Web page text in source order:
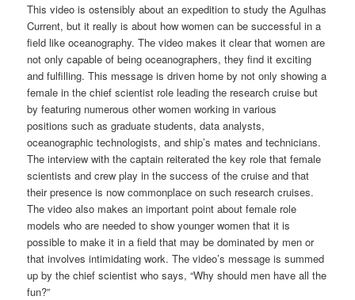
This video is ostensibly about an expedition to study the Agulhas
Current, but it really is about how women can be successful in a
field like oceanography. The video makes it clear that women are
not only capable of being oceanographers, they find it exciting
and fulfilling. This message is driven home by not only showing a
female in the chief scientist role leading the research cruise but
by featuring numerous other women working in various
positions such as graduate students, data analysts,
oceanographic technologists, and ship’s mates and technicians.
The interview with the captain reiterated the key role that female
scientists and crew play in the success of the cruise and that
their presence is now commonplace on such research cruises.
The video also makes an important point about female role
models who are needed to show younger women that it is
possible to make it in a field that may be dominated by men or
that involves intimidating work. The video’s message is summed
up by the chief scientist who says, “Why should men have all the
fun?”